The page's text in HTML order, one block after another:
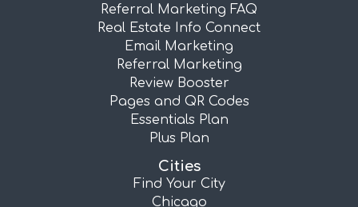
Referral Marketing FAQ
Real Estate Info Connect
Email Marketing
Referral Marketing
Review Booster
Pages and QR Codes
Essentials Plan
Plus Plan
Cities
Find Your City
Chicago